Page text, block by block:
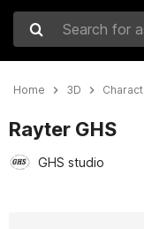
Search for assets
Home 3D
Rayter GHS
GHS studio